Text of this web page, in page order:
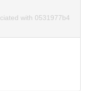
with 0531977b4